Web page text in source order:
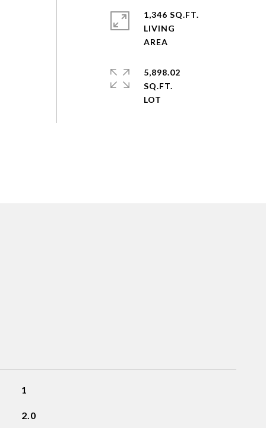
1,346 SQ.FT.
LIVING
5,898.02
SQ.FT.
1
2.0